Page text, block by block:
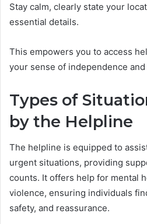
Stay calm, clearly state your
essential details.
This empowers you to access
your sense of independence
Types of
by the Helpline
The helpline is equipped to
urgent situations, providing
counts. It offers help for mental
violence, ensuring individuals
safety, and reassurance.